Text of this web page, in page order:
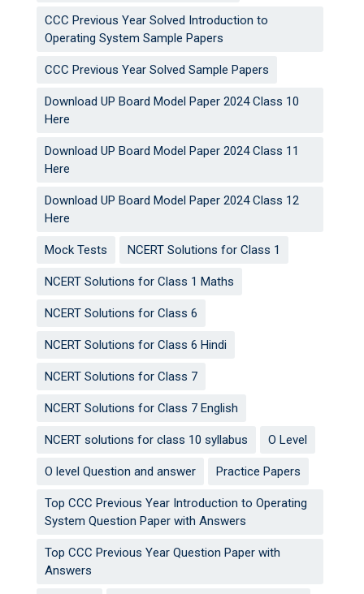
CCC Previous Year Solved Introduction to
Operating System Sample Papers
CCC Previous Year Solved Sample Papers
Download UP Board Model Paper 2024 Class 10
Here
Download UP Board Model Paper 2024 Class 11
Here
Download UP Board Model Paper 2024 Class 12
Here
Mock Tests NCERT Solutions for Class 1
NCERT Solutions for Class 1 Maths
NCERT Solutions for Class 6
NCERT Solutions for Class 6 Hindi
NCERT Solutions for Class 7
NCERT Solutions for Class 7 English
NCERT solutions for class 10 syllabus O Level
O level Question and answer Practice Papers
Top CCC Previous Year Introduction to Operating
System Question Paper with Answers
Top CCC Previous Year Question Paper with
Answers